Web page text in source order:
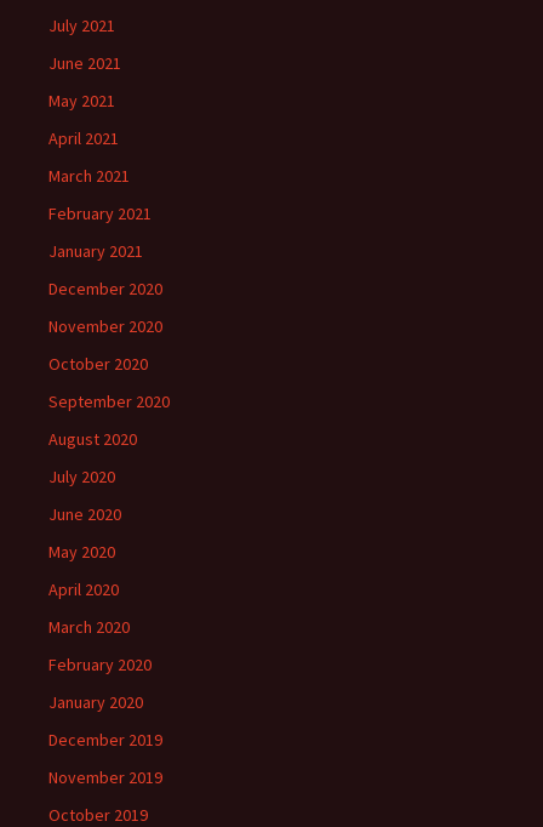
July 2021
June 2021
May 2021
April 2021
March 2021
February 2021
January 2021
December 2020
November 2020
October 2020
September 2020
August 2020
July 2020
June 2020
May 2020
April 2020
March 2020
February 2020
January 2020
December 2019
November 2019
October 2019